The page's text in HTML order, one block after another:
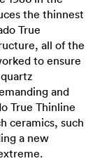
the thinnest
True
all of the
to ensure
and
True Thinline
ceramics, such
a new